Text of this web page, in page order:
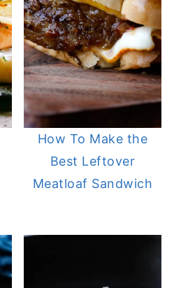
How To Make the
Best Leftover
Meatloaf Sandwich